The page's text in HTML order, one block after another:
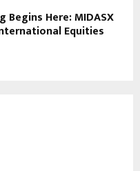
Here: MIDASX
Equities